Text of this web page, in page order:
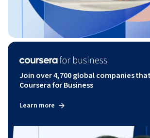
Join over 4,700 global companies
Coursera for Business
Learn more